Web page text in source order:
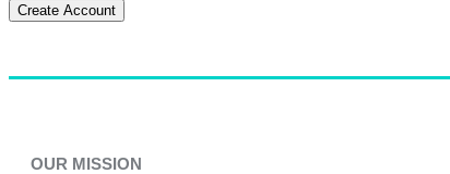
Create Account
OUR MISSION